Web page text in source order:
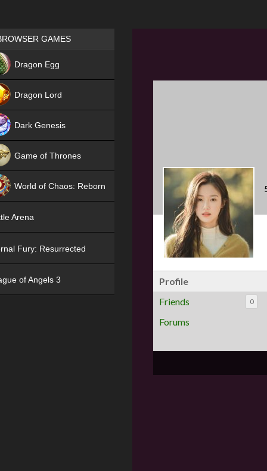
Profile
Friends
0
Forums
Games place
GAMES
Dragon Egg
Dragon Lord
Dark Genesis
Game of Thrones
World of Chaos: Reborn
Arena
Fury: Resurrected
of Angels 3